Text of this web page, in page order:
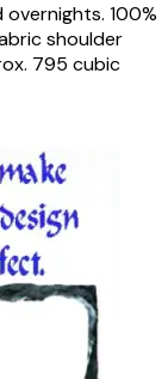
100%
shoulder
795 cubic